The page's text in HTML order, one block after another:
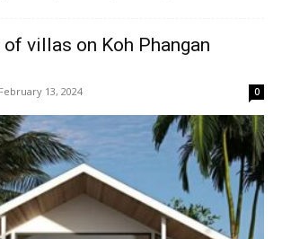
villas on Koh Phangan
February 13, 2024 0